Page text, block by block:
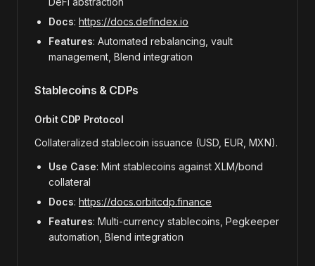
Docs: https://docs.defindex.io
Features: Automated rebalancing, vault
management, Blend integration
Stablecoins & CDPs
Orbit CDP Protocol
Collateralized stablecoin issuance (USD, EUR, MXN).
Use Case: Mint stablecoins against XLM/bond
collateral
Docs: https://docs.orbitcdp.finance
Features: Multi-currency stablecoins, Pegkeeper
automation, Blend integration